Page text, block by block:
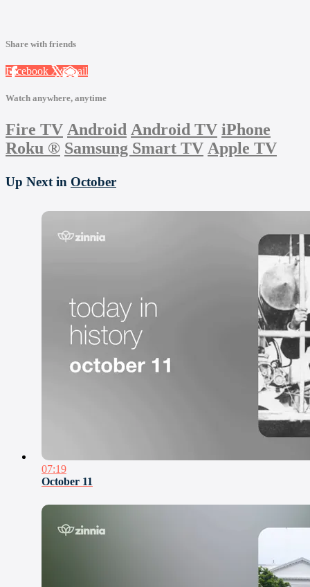
Share with friends
Facebook XEmail
Watch anywhere, anytime
Fire TV Android Android TV iPhone
Roku ® Samsung Smart TV Apple TV
Up Next in October
07:19
October 11